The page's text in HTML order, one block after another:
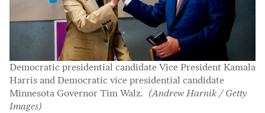
Democratic presidential candidate Vice President Kamala
Harris and Democratic vice presidential candidate
Minnesota Governor Tim Walz. (Andrew Harnik / Getty
Images)